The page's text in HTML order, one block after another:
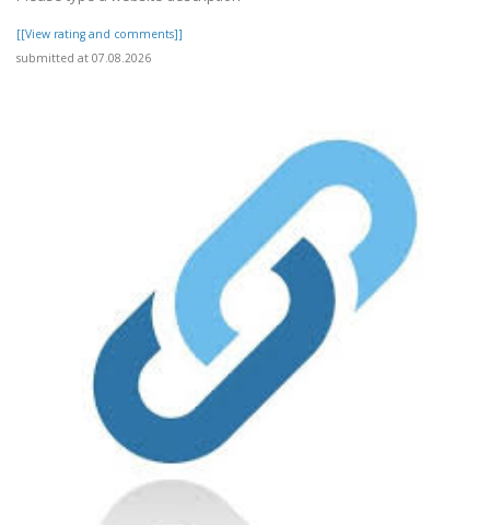
[[View rating and comments]]
submitted at 07.08.2026